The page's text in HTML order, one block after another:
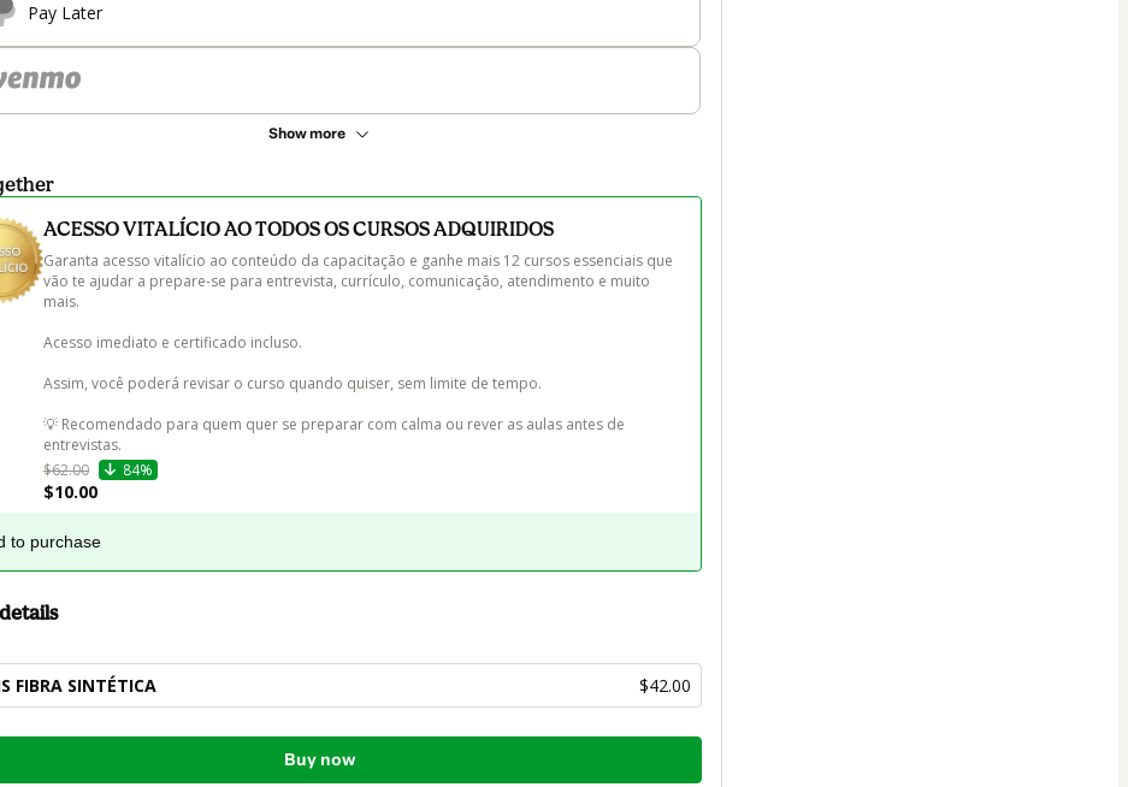
Pay Later
Show more
ACESSO VITALÍCIO AO TODOS OS CURSOS ADQUIRIDOS
Garanta acesso vitalício ao conteúdo da capacitação e ganhe mais 12 cursos essenciais que
vão te ajudar a prepare-se para entrevista, currículo, comunicação, atendimento e muito
mais.
Acesso imediato e certificado incluso.
Assim, você poderá revisar o curso quando quiser, sem limite de tempo.
💡 Recomendado para quem quer se preparar com calma ou rever as aulas antes de
entrevistas.
$62.00
84%
$10.00
to purchase
FIBRA SINTÉTICA $42.00
Buy now